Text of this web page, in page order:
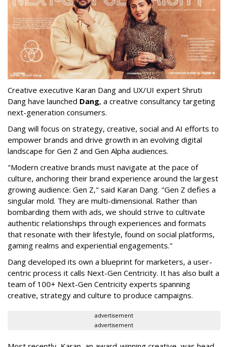
Creative executive Karan Dang and UX/UI expert Shruti
Dang have launched Dang, a creative consultancy targeting
next-generation consumers.
Dang will focus on strategy, creative, social and AI efforts to
empower brands and drive growth in an evolving digital
landscape for Gen Z and Gen Alpha audiences.
"Modern creative brands must navigate at the pace of
culture, anchoring their brand experience around the largest
growing audience: Gen Z," said Karan Dang. "Gen Z defies a
singular mold. They are multi-dimensional. Rather than
bombarding them with ads, we should strive to cultivate
authentic relationships through experiences and formats
that resonate with their lifestyle, found on social platforms,
gaming realms and experiential engagements."
Dang developed its own a blueprint for marketers, a user-
centric process it calls Next-Gen Centricity. It has also built a
team of 100+ Next-Gen Centricity experts spanning
creative, strategy and culture to produce campaigns.
advertisement
advertisement